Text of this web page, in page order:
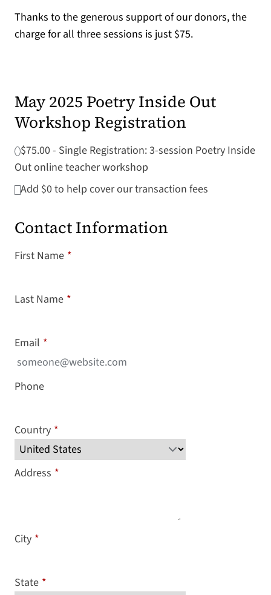
Thanks to the generous support of our donors, the
charge for all three sessions is just $75.
May 2025 Poetry Inside Out
Workshop Registration
$75.00 - Single Registration: 3-session Poetry Inside
Out online teacher workshop
Add $0to help cover our transaction fees
Contact Information
First Name *
Last Name *
Email *
Phone
Country *
Address *
City *
State *